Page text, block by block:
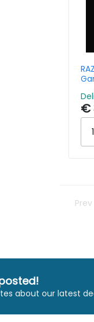
€
Prev
about our latest